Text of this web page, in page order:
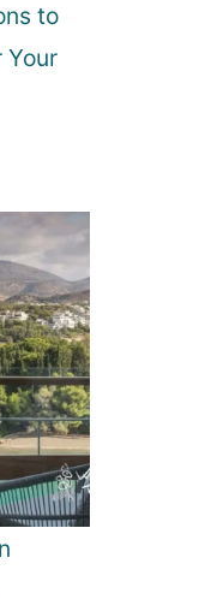
to
Your